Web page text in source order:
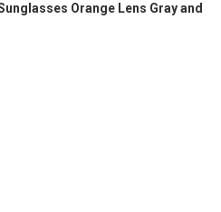
Orange Lens Gray and